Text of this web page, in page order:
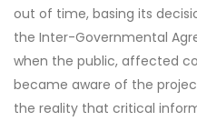
out of time, basing its
the Inter-Governmental
when the public, affected
became aware of the
the reality that critical